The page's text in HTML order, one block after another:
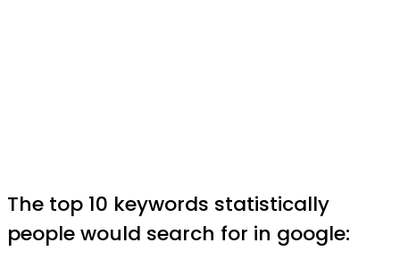
The top 10 keywords statistically
people would search for in google: